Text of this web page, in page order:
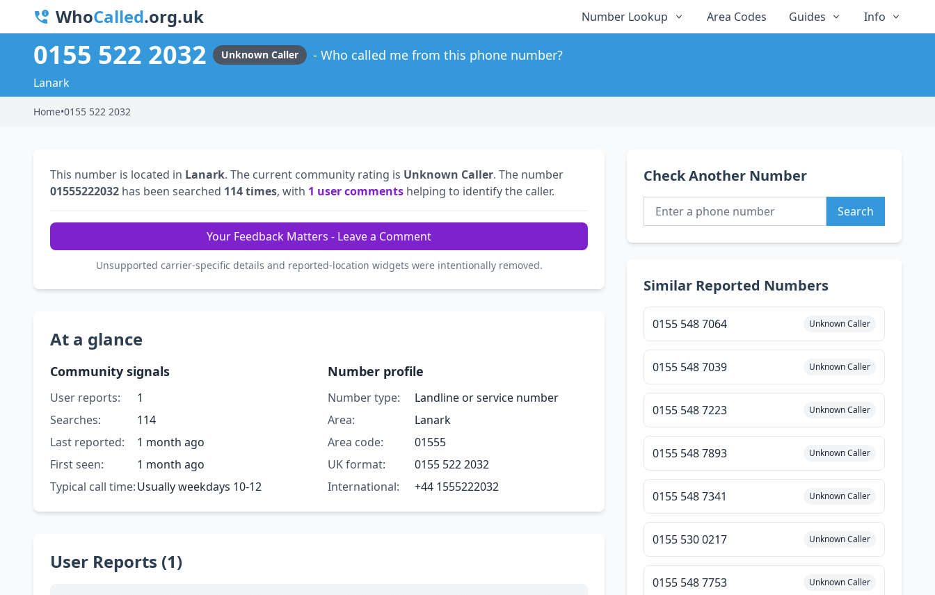
WhoCalled.org.uk Number Lookup Area Codes Guides Info
0155 522 2032 Unknown Caller Who called me from this phone number?
Lanark
Home•0155 522 2032
This number is located in Lanark. The current community rating is Unknown Caller. The number
01555222032 has been searched 114 times, with 1 user comments helping to identify the caller.
Your Feedback Matters - Leave a Comment
Unsupported carrier-specific details and reported-location widgets were intentionally removed.
At a glance
Community signals
User reports:
1
Searches:
114
Last reported:
1 month ago
First seen:
1 month ago
Typical call time:Usually weekdays 10-12
Number profile
Number type:
Landline or service number
Area:
Lanark
Area code:
01555
UK format:
0155 522 2032
International:
+44 1555222032
User Reports (1)
Check Another Number
Search
Similar Reported Numbers
0155 548 7064 Unknown Caller
0155 548 7039 Unknown Caller
0155 548 7223 Unknown Caller
0155 548 7893 Unknown Caller
0155 548 7341 Unknown Caller
0155 530 0217 Unknown Caller
0155 548 7753 Unknown Caller